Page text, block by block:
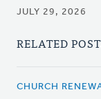
JULY 29, 2026
RELATED
CHURCH